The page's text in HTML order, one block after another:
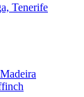
Tenerife